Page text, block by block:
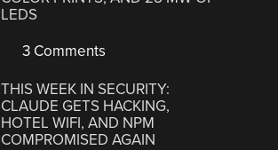
LEDS
3 Comments
THIS WEEK IN SECURITY:
CLAUDE GETS HACKING,
HOTEL WIFI, AND NPM
COMPROMISED AGAIN